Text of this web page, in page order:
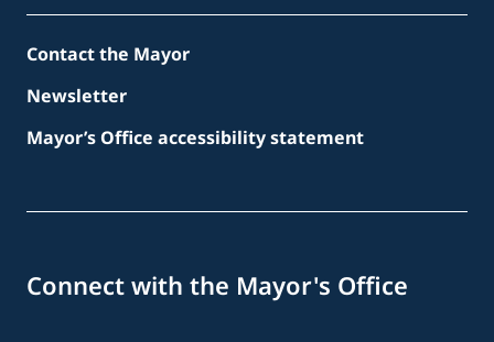
Contact the Mayor
Newsletter
Mayor’s Office accessibility statement
Connect with the Mayor's Office